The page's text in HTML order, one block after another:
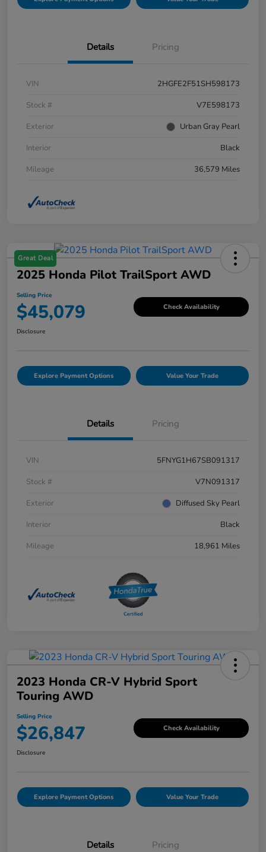
Details Pricing
VIN
2HGFE2F51SH598173
Stock #
V7E598173
Exterior
Urban Gray Pearl
Interior
Black
Mileage
36,579 Miles
Great Deal
2025 Honda Pilot TrailSport AWD
Selling Price
$45,079 Check Availability
Disclosure
Explore Payment Options Value Your Trade
Details Pricing
VIN
5FNYG1H67SB091317
Stock #
V7N091317
Exterior
Diffused Sky Pearl
Interior
Black
Mileage
18,961 Miles
2023 Honda CR-V Hybrid Sport
Touring AWD
Selling Price
$26,847 Check Availability
Disclosure
Explore Payment Options Value Your Trade
Details Pricing